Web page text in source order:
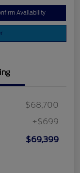
Availability
$68,700
+$699
$69,399